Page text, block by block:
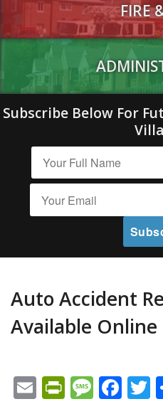
FIRE
Subscribe Below For
Auto Accident
Available Online
Email